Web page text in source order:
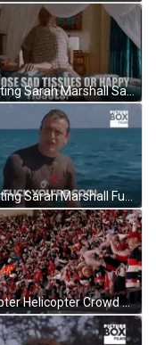
Forgetting Sarah Marshall Sad Or Happy Tissues GIF
Forgetting Sarah Marshall Fuck You're Cool GIF
Helicopter Helicopter Crowd Applauding Meme GIF